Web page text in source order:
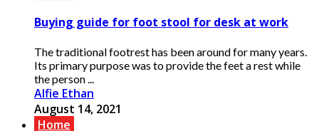
Buying guide for foot stool for desk at work
The traditional footrest has been around for many years.
Its primary purpose was to provide the feet a rest while
the person ...
Alfie Ethan
August 14, 2021
Home